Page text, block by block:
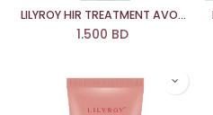
LILYROY HIR TREATMENT AVOCADO
1.500 BD